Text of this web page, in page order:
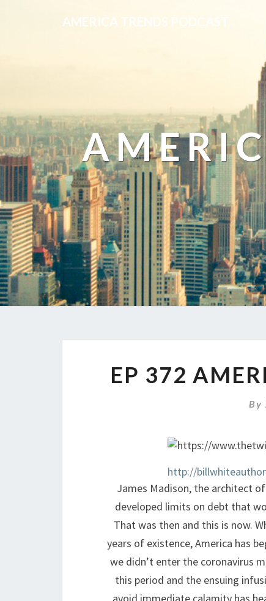
AMERICA TRENDS PODCAST
EP 372
By
http://
James Madison, the architect
developed limits on debt that
That was then and this is now.
years of existence, America has
we didn’t enter the coronavirus
this period and the ensuing